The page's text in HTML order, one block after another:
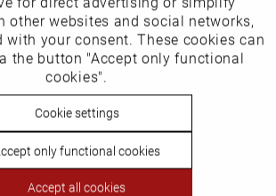
GmbH
Inactive
Inactive
other websites and social networks,
with your consent. These cookies can
the button "Accept only functional
cookies".
Cookie settings
only functional cookies
Accept all cookies